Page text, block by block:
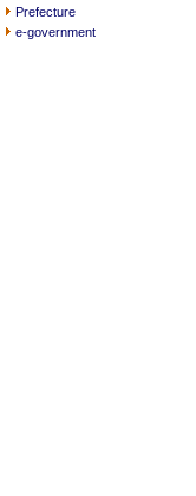
Prefecture
e-government